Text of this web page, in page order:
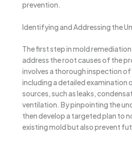
prevention.
Identifying and Addressing the
The first step in mold
address the root causes of the
involves a thorough inspection
including a detailed examination
sources, such as leaks,
ventilation. By pinpointing the
then develop a targeted plan to
existing mold but also prevent